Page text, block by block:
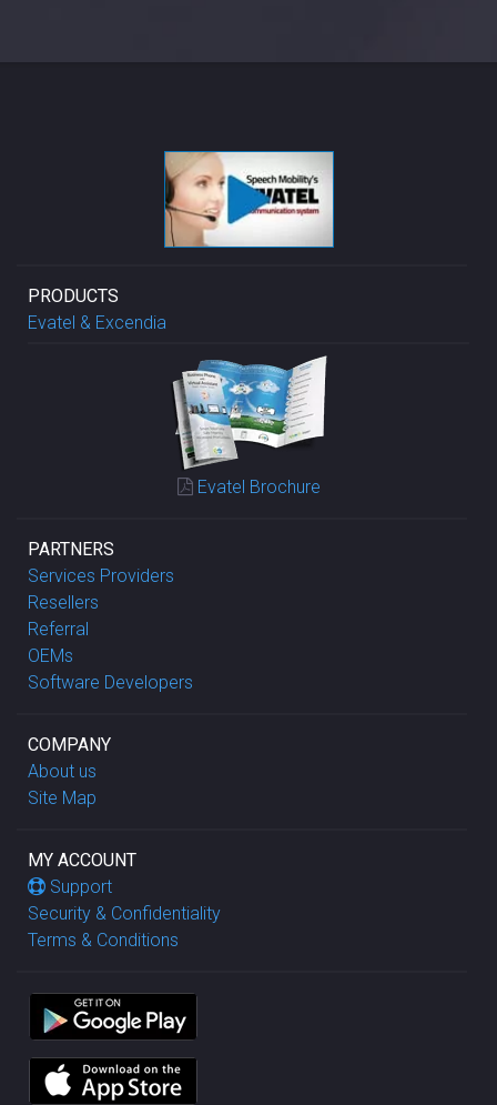
PRODUCTS
Evatel & Excendia
Evatel Brochure
PARTNERS
Services Providers
Resellers
Referral
OEMs
Software Developers
COMPANY
About us
Site Map
MY ACCOUNT
Support
Security & Confidentiality
Terms & Conditions